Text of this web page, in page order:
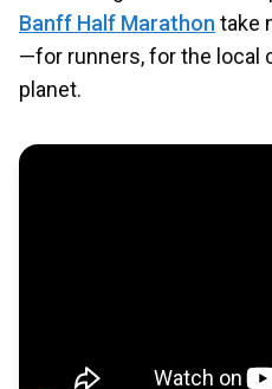
Banff Half Marathon take
—for runners, for the local
planet.